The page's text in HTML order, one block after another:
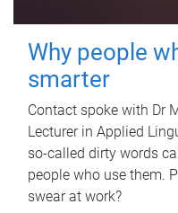
Why people
smarter
Contact spoke with Dr
Lecturer in Applied
so-called dirty words
people who use them.
swear at work?